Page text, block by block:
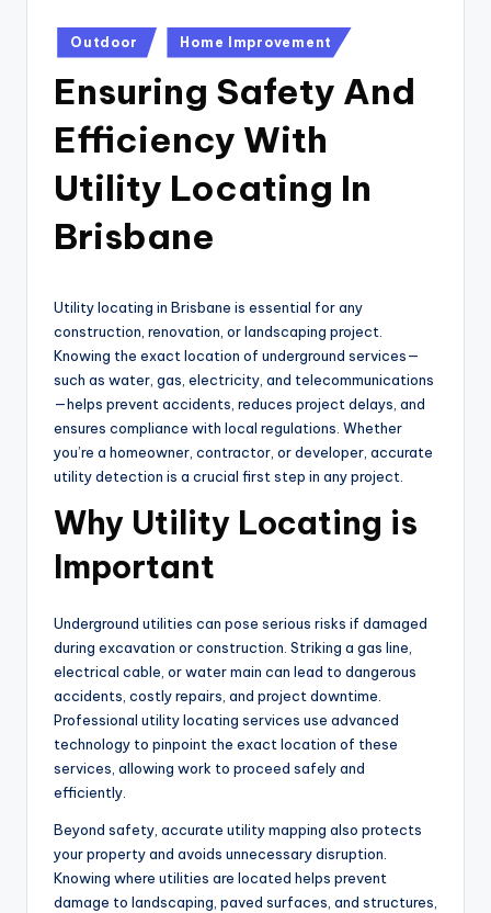
Posted
in
Outdoor Home Improvement
Ensuring Safety And
Efficiency With
Utility Locating In
Brisbane
Utility locating in Brisbane is essential for any
construction, renovation, or landscaping project.
Knowing the exact location of underground services—
such as water, gas, electricity, and telecommunications
—helps prevent accidents, reduces project delays, and
ensures compliance with local regulations. Whether
you’re a homeowner, contractor, or developer, accurate
utility detection is a crucial first step in any project.
Why Utility Locating is
Important
Underground utilities can pose serious risks if damaged
during excavation or construction. Striking a gas line,
electrical cable, or water main can lead to dangerous
accidents, costly repairs, and project downtime.
Professional utility locating services use advanced
technology to pinpoint the exact location of these
services, allowing work to proceed safely and
efficiently.
Beyond safety, accurate utility mapping also protects
your property and avoids unnecessary disruption.
Knowing where utilities are located helps prevent
damage to landscaping, paved surfaces, and structures,